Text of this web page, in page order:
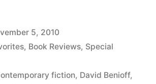
Ears:
Fiction
Favorites”
5, 2010
, Book Reviews, Special
fiction, David Benioff,